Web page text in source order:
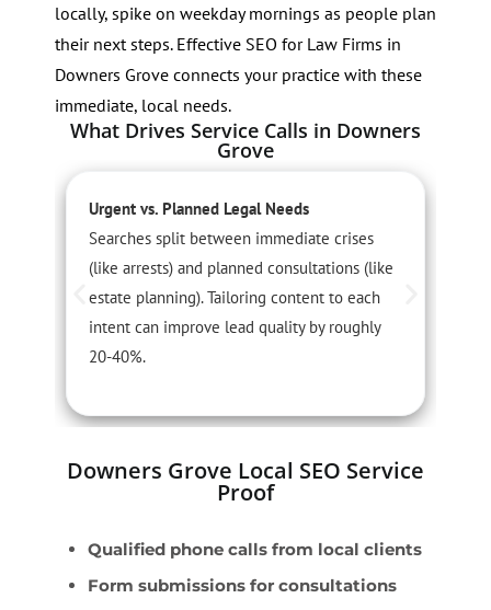
locally, spike on weekday mornings as people plan
their next steps. Effective SEO for Law Firms in
Downers Grove connects your practice with these
immediate, local needs.
What Drives Service Calls in Downers
Grove
Urgent vs. Planned Legal Needs
Searches split between immediate crises
(like arrests) and planned consultations (like
estate planning). Tailoring content to each
intent can improve lead quality by roughly
20-40%.
Downers Grove Local SEO Service
Proof
Qualified phone calls from local clients
Form submissions for consultations